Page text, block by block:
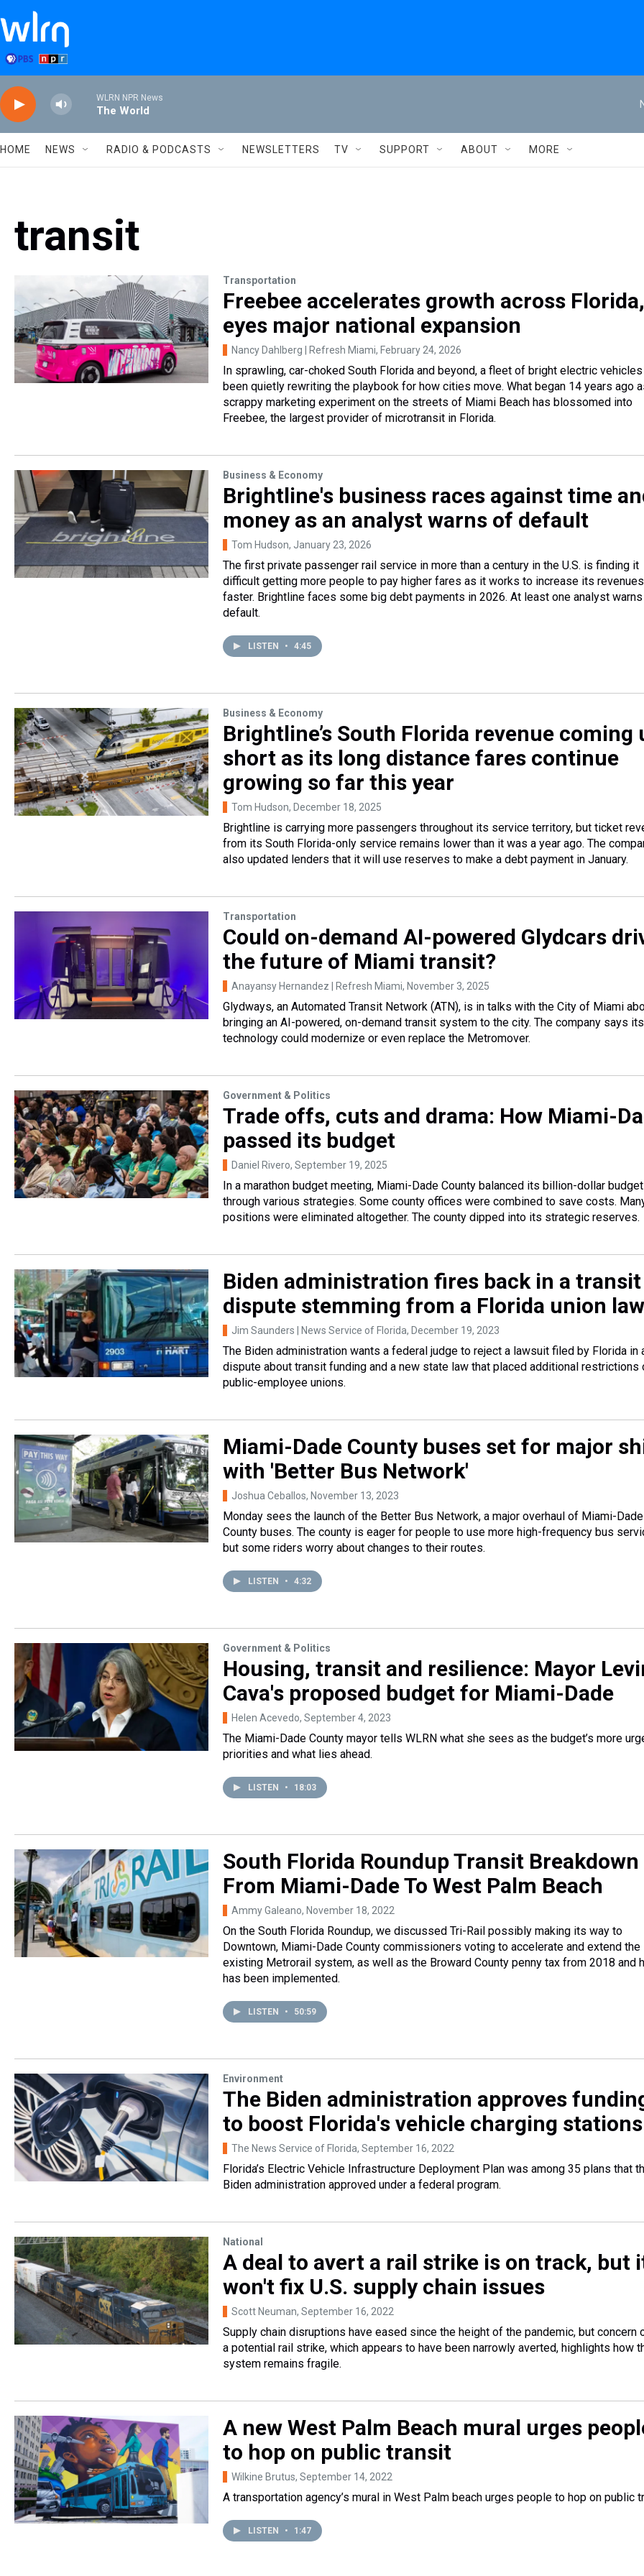
Skip to main content
WLRN NPR News
The World
HOME NEWS RADIO & PODCASTS NEWSLETTERS TV SUPPORT ABOUT MORE
transit
Transportation
Freebee accelerates growth across Florida,
eyes major national expansion
Nancy Dahlberg | Refresh Miami, February 24, 2026
In sprawling, car-choked South Florida and beyond, a fleet of bright electric vehicles
been quietly rewriting the playbook for how cities move. What began 14 years ago
scrappy marketing experiment on the streets of Miami Beach has blossomed into
Freebee, the largest provider of microtransit in Florida.
Business & Economy
Brightline's business races against time
money as an analyst warns of default
Tom Hudson, January 23, 2026
The first private passenger rail service in more than a century in the U.S. is finding it
difficult getting more people to pay higher fares as it works to increase its revenues
faster. Brightline faces some big debt payments in 2026. At least one analyst
default.
LISTEN • 4:45
Business & Economy
Brightline’s South Florida revenue coming
short as its long distance fares continue
growing so far this year
Tom Hudson, December 18, 2025
Brightline is carrying more passengers throughout its service territory, but ticket
from its South Florida-only service remains lower than it was a year ago. The
also updated lenders that it will use reserves to make a debt payment in January.
Transportation
Could on-demand AI-powered Glydcars
the future of Miami transit?
Anayansy Hernandez | Refresh Miami, November 3, 2025
Glydways, an Automated Transit Network (ATN), is in talks with the City of Miami
bringing an AI-powered, on-demand transit system to the city. The company says its
technology could modernize or even replace the Metromover.
Government & Politics
Trade offs, cuts and drama: How Miami-
passed its budget
Daniel Rivero, September 19, 2025
In a marathon budget meeting, Miami-Dade County balanced its billion-dollar budget
through various strategies. Some county offices were combined to save costs.
positions were eliminated altogether. The county dipped into its strategic reserves.
Biden administration fires back in a transit
dispute stemming from a Florida union law
Jim Saunders | News Service of Florida, December 19, 2023
The Biden administration wants a federal judge to reject a lawsuit filed by Florida in
dispute about transit funding and a new state law that placed additional restrictions
public-employee unions.
Miami-Dade County buses set for major
with 'Better Bus Network'
Joshua Ceballos, November 13, 2023
Monday sees the launch of the Better Bus Network, a major overhaul of Miami-Dade
County buses. The county is eager for people to use more high-frequency bus
but some riders worry about changes to their routes.
LISTEN • 4:32
Government & Politics
Housing, transit and resilience: Mayor
Cava's proposed budget for Miami-Dade
Helen Acevedo, September 4, 2023
The Miami-Dade County mayor tells WLRN what she sees as the budget’s more
priorities and what lies ahead.
LISTEN • 18:03
South Florida Roundup Transit Breakdown
From Miami-Dade To West Palm Beach
Ammy Galeano, November 18, 2022
On the South Florida Roundup, we discussed Tri-Rail possibly making its way to
Downtown, Miami-Dade County commissioners voting to accelerate and extend the
existing Metrorail system, as well as the Broward County penny tax from 2018 and
has been implemented.
LISTEN • 50:59
Environment
The Biden administration approves
to boost Florida's vehicle charging stations
The News Service of Florida, September 16, 2022
Florida’s Electric Vehicle Infrastructure Deployment Plan was among 35 plans that
Biden administration approved under a federal program.
National
A deal to avert a rail strike is on track, but
won't fix U.S. supply chain issues
Scott Neuman, September 16, 2022
Supply chain disruptions have eased since the height of the pandemic, but concern
a potential rail strike, which appears to have been narrowly averted, highlights how
system remains fragile.
A new West Palm Beach mural urges
to hop on public transit
Wilkine Brutus, September 14, 2022
A transportation agency’s mural in West Palm beach urges people to hop on public
LISTEN • 1:47